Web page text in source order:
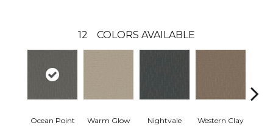
12 COLORS AVAILABLE
Ocean Point Warm Glow Nightvale Western Clay